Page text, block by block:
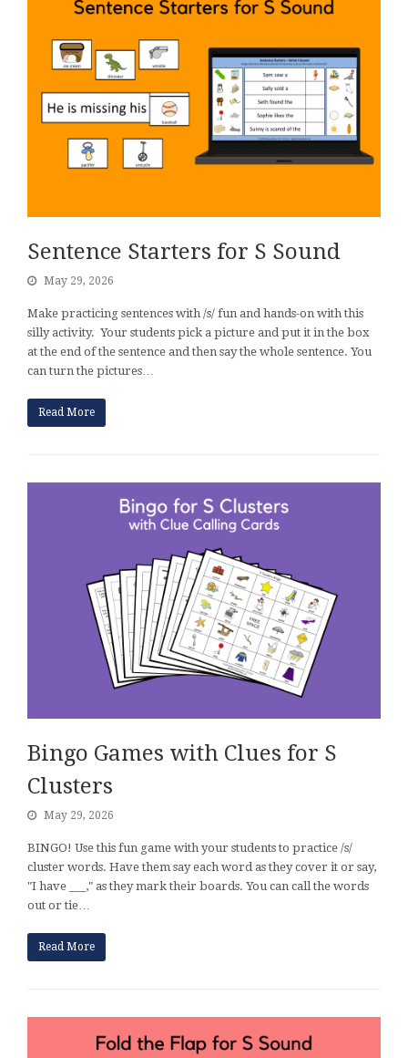
Sentence Starters for S Sound
May 29, 2026
Make practicing sentences with /s/ fun and hands-on with this
silly activity. Your students pick a picture and put it in the box
at the end of the sentence and then say the whole sentence. You
can turn the pictures…
Read More
Bingo Games with Clues for S
Clusters
May 29, 2026
BINGO! Use this fun game with your students to practice /s/
cluster words. Have them say each word as they cover it or say,
"I have ___," as they mark their boards. You can call the words
out or tie…
Read More